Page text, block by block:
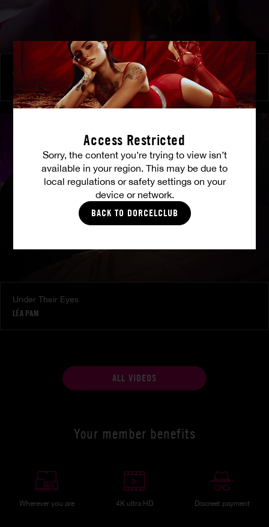
Access Restricted
Sorry, the content you’re trying to view isn’t
available in your region. This may be due to
local regulations or safety settings on your
device or network.
BACK TO DORCELCLUB
At Her Command
SHALINA DEVINE
Under Their Eyes
LÉA PAM
ALL VIDEOS
Your member benefits
Wherever you are 4K ultra HD Discreet payment